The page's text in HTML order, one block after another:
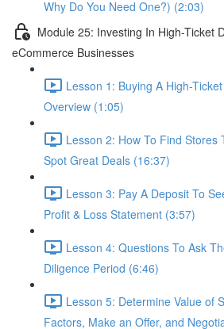
Why Do You Need One?) (2:03)
Module 25: Investing In High-Ticket
eCommerce Businesses
Lesson 1: Buying A High-
Overview (1:05)
Lesson 2: How To Find Stores
Spot Great Deals (16:37)
Lesson 3: Pay A Deposit To
Profit & Loss Statement (3:57)
Lesson 4: Questions To Ask
Diligence Period (6:46)
Lesson 5: Determine Value of
Factors, Make an Offer, and